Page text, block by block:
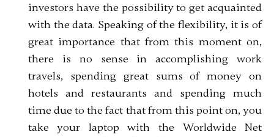
investors have the possibility to get acquainted
with the data. Speaking of the flexibility, it is of
great importance that from this moment on,
there is no sense in accomplishing work
travels, spending great sums of money on
hotels and restaurants and spending much
time due to the fact that from this point on, you
take your laptop with the Worldwide Net